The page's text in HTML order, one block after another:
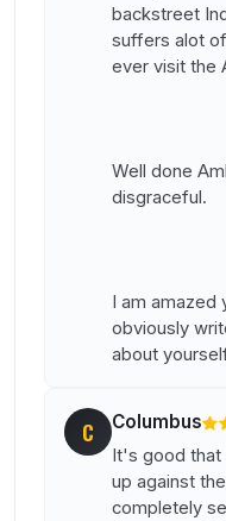
backstreet
suffers alot
ever visit the
Well done
disgraceful.
I am amazed
obviously
about
C Columbus
It's good
up against
completely